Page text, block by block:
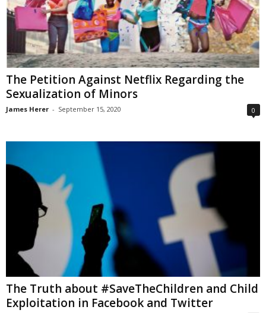
The Petition Against Netflix Regarding the
Sexualization of Minors
James Herer - September 15, 2020 0
The Truth about #SaveTheChildren and Child
Exploitation in Facebook and Twitter